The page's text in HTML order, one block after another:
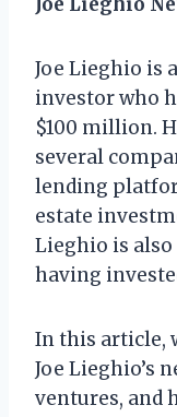
Joe Lieghio is
investor who
$100 million.
several
lending
estate
Lieghio is
having
In this article,
Joe Lieghio’s
ventures, and